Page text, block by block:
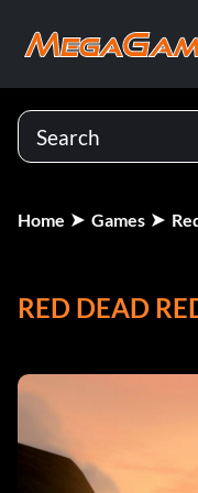
Home Games
RED DEAD